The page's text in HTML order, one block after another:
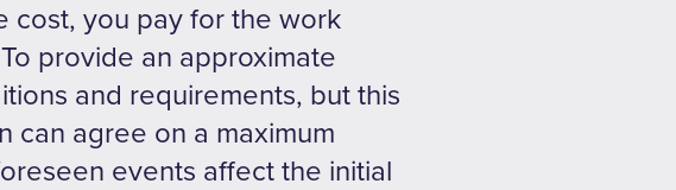
cost, you pay for the work
provide an approximate
and requirements, but this
can agree on a maximum
events affect the initial